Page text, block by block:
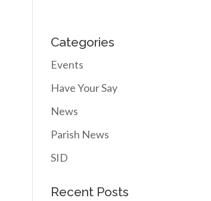
Categories
Events
Have Your Say
News
Parish News
SID
Recent Posts